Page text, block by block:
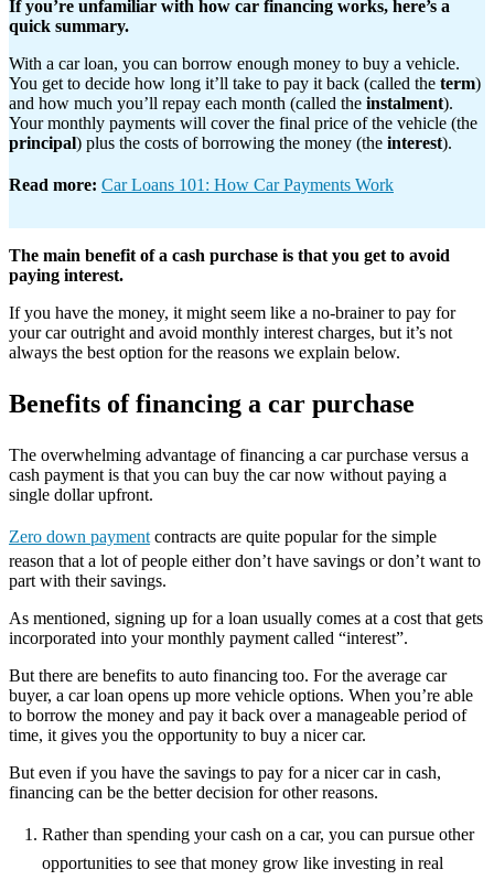
If you’re unfamiliar with how car financing works, here’s a
quick summary.
With a car loan, you can borrow enough money to buy a vehicle.
You get to decide how long it’ll take to pay it back (called the term)
and how much you’ll repay each month (called the instalment).
Your monthly payments will cover the final price of the vehicle (the
principal) plus the costs of borrowing the money (the interest).
Read more: Car Loans 101: How Car Payments Work
The main benefit of a cash purchase is that you get to avoid
paying interest.
If you have the money, it might seem like a no-brainer to pay for
your car outright and avoid monthly interest charges, but it’s not
always the best option for the reasons we explain below.
Benefits of financing a car purchase
The overwhelming advantage of financing a car purchase versus a
cash payment is that you can buy the car now without paying a
single dollar upfront.
Zero down payment contracts are quite popular for the simple
reason that a lot of people either don’t have savings or don’t want to
part with their savings.
As mentioned, signing up for a loan usually comes at a cost that gets
incorporated into your monthly payment called “interest”.
But there are benefits to auto financing too. For the average car
buyer, a car loan opens up more vehicle options. When you’re able
to borrow the money and pay it back over a manageable period of
time, it gives you the opportunity to buy a nicer car.
But even if you have the savings to pay for a nicer car in cash,
financing can be the better decision for other reasons.
Rather than spending your cash on a car, you can pursue other
opportunities to see that money grow like investing in real